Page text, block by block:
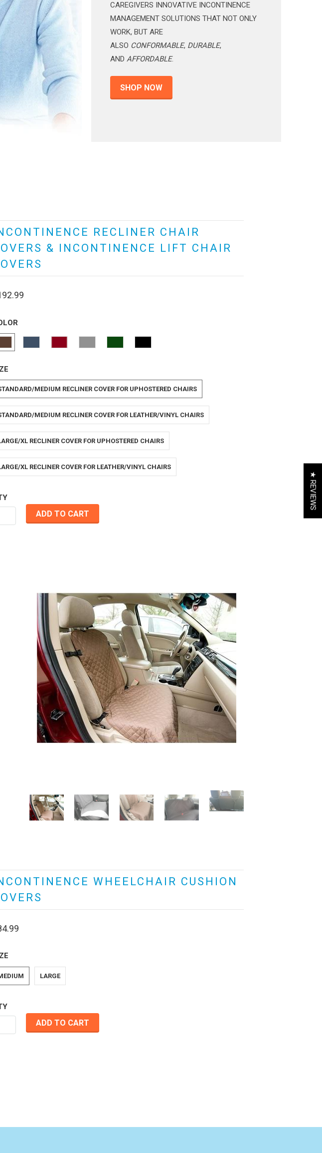
CAREGIVERS INNOVATIVE INCONTINENCE
MANAGEMENT SOLUTIONS THAT NOT ONLY
WORK, BUT ARE
ALSO CONFORMABLE, DURABLE,
AND AFFORDABLE.
SHOP NOW
RECLINER CHAIR
& INCONTINENCE LIFT CHAIR
MEDIUM RECLINER COVER FOR UPHOSTERED CHAIRS
MEDIUM RECLINER COVER FOR LEATHER/VINYL CHAIRS
XL RECLINER COVER FOR UPHOSTERED CHAIRS
XL RECLINER COVER FOR LEATHER/VINYL CHAIRS
ADD TO CART
WHEELCHAIR CUSHION
LARGE
ADD TO CART
★ REVIEWS